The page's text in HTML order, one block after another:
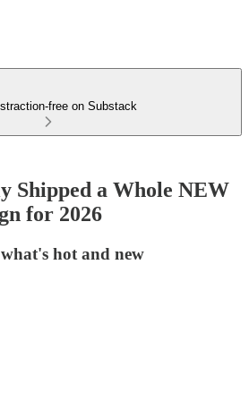
free on Substack
Shipped a Whole NEW
for 2026
hot and new